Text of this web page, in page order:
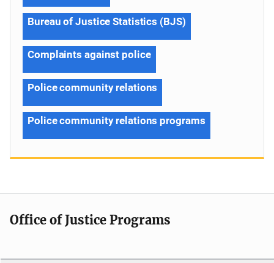
Bureau of Justice Statistics (BJS)
Complaints against police
Police community relations
Police community relations programs
Office of Justice Programs